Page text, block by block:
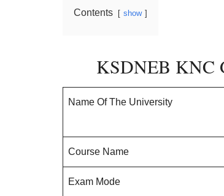
Contents show
KSDNEB KNC
Name Of The University
Course Name
Exam Mode